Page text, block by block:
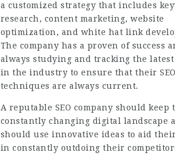
a customized strategy that includes
research, content marketing, website
optimization, and white hat link
The company has a proven of success
always studying and tracking the
in the industry to ensure that their SEO
techniques are always current.
A reputable SEO company should keep
constantly changing digital landscape
should use innovative ideas to aid
in constantly outdoing their